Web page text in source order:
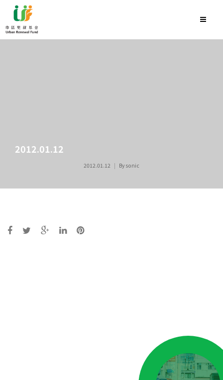
2012.01.12
2012.01.12 By sonic